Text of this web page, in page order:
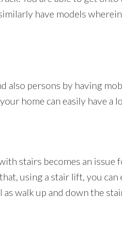
have models
also persons by having
home can easily have a
stairs becomes an
using a stair lift, you
walk up and down the